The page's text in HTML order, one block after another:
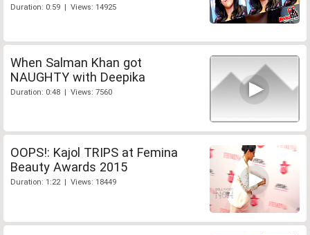
Duration: 0:59 | Views: 14925
When Salman Khan got
NAUGHTY with Deepika
Duration: 0:48 | Views: 7560
OOPS!: Kajol TRIPS at Femina
Beauty Awards 2015
Duration: 1:22 | Views: 18449